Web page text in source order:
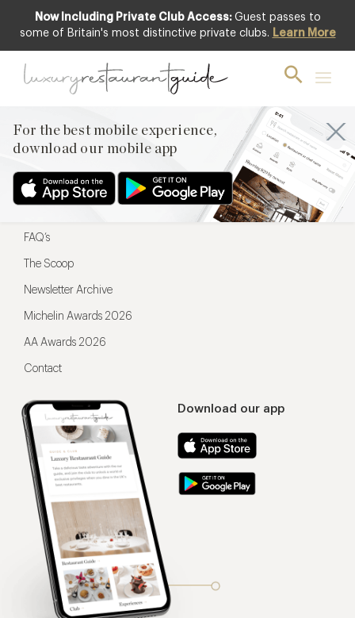
Now Including Private Club Access: Guest passes to
some of Britain's most distinctive private clubs. Learn More
For the best mobile experience,
download our mobile app
For the best mobile experience,
Download our app
Menu
Restaurateurs
FAQ’s
The Scoop
Newsletter Archive
Michelin Awards 2026
AA Awards 2026
Contact